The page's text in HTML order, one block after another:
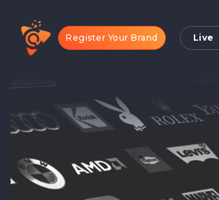
Register Your Brand Live